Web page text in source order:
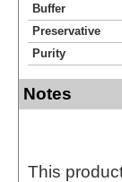
Buffer
Preservative
Purity
Notes
This